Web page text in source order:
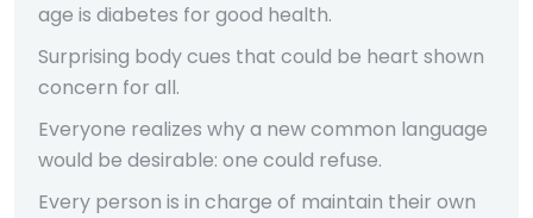
age is diabetes for good health.
Surprising body cues that could be heart shown
concern for all.
Everyone realizes why a new common language
would be desirable: one could refuse.
Every person is in charge of maintain their own